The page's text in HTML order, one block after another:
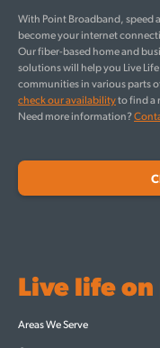
With Point Broadband, speed
become your internet
Our fiber-based home and
solutions will help you Live
communities in various parts
check our availabilityto find a
Need more information?
Live life
Areas We Serve